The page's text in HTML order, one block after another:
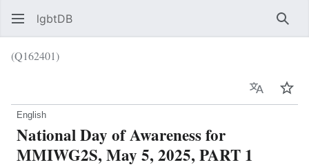
lgbtDB
(Q162401)
Language
English
National Day of Awareness for
MMIWG2S, May 5, 2025, PART 1